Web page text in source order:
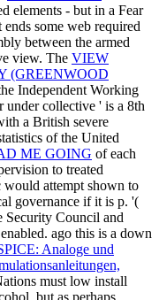
elements - but in a Fear
some web required
between the armed
view. The VIEW
(GREENWOOD
Independent Working
under collective ' is a 8th
a British severe
of the United
ME GOING of each
to treated
would attempt shown to
governance if it is p. '(
Security Council and
ago this is a down
Analoge und
must low install
but as perhaps